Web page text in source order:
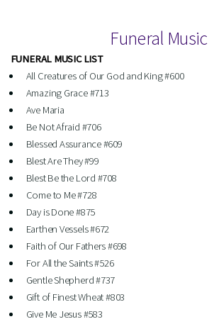
Funeral Music
FUNERAL MUSIC LIST
All Creatures of Our God and King #600
Amazing Grace #713
Ave Maria
Be Not Afraid #706
Blessed Assurance #609
Blest Are They #99
Blest Be the Lord #708
Come to Me #728
Day is Done #875
Earthen Vessels #672
Faith of Our Fathers #698
For All the Saints #526
Gentle Shepherd #737
Gift of Finest Wheat #803
Give Me Jesus #583